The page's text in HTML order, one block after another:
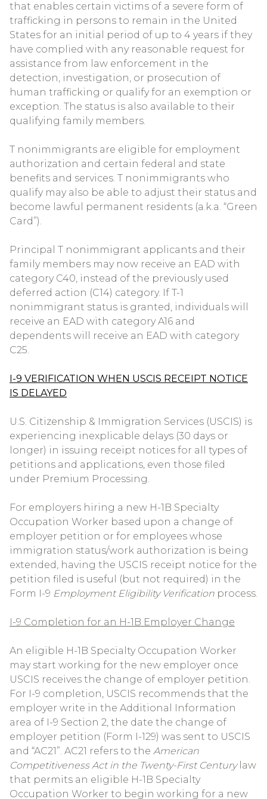
that enables certain victims of a severe form of
trafficking in persons to remain in the United
States for an initial period of up to 4 years if they
have complied with any reasonable request for
assistance from law enforcement in the
detection, investigation, or prosecution of
human trafficking or qualify for an exemption or
exception. The status is also available to their
qualifying family members.
T nonimmigrants are eligible for employment
authorization and certain federal and state
benefits and services. T nonimmigrants who
qualify may also be able to adjust their status and
become lawful permanent residents (a.k.a. “Green
Card”).
Principal T nonimmigrant applicants and their
family members may now receive an EAD with
category C40, instead of the previously used
deferred action (C14) category. If T-1
nonimmigrant status is granted, individuals will
receive an EAD with category A16 and
dependents will receive an EAD with category
C25.
I-9 VERIFICATION WHEN USCIS RECEIPT NOTICE
IS DELAYED
U.S. Citizenship & Immigration Services (USCIS) is
experiencing inexplicable delays (30 days or
longer) in issuing receipt notices for all types of
petitions and applications, even those filed
under Premium Processing.
For employers hiring a new H-1B Specialty
Occupation Worker based upon a change of
employer petition or for employees whose
immigration status/work authorization is being
extended, having the USCIS receipt notice for the
petition filed is useful (but not required) in the
Form I-9 Employment Eligibility Verification process.
I-9 Completion for an H-1B Employer Change
An eligible H-1B Specialty Occupation Worker
may start working for the new employer once
USCIS receives the change of employer petition.
For I-9 completion, USCIS recommends that the
employer write in the Additional Information
area of I-9 Section 2, the date the change of
employer petition (Form I-129) was sent to USCIS
and “AC21”. AC21 refers to the American
Competitiveness Act in the Twenty-First Centurylaw
that permits an eligible H-1B Specialty
Occupation Worker to begin working for a new